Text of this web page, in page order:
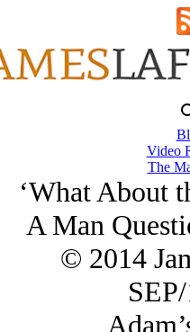
Video
The
‘What About
A Man
© 2014